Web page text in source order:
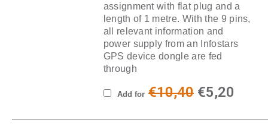
assignment with flat plug and a
length of 1 metre. With the 9 pins,
all relevant information and
power supply from an Infostars
GPS device dongle are fed
through
Add for €10,40 Original
€5,20